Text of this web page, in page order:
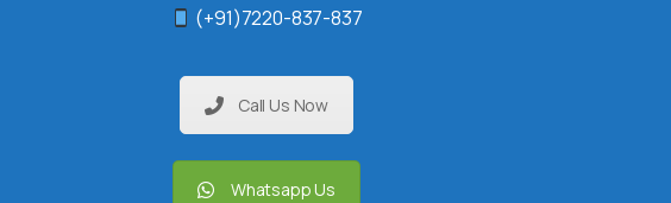
(+91)7220-837-837
Call Us Now
Whatsapp Us